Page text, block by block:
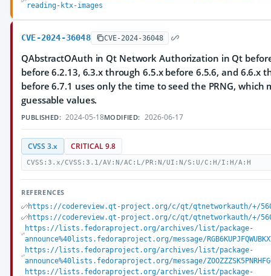
reading-ktx-images
CVE-2024-36048 CVE-2024-36048
QAbstractOAuth in Qt Network Authorization in Qt
before 6.2.13, 6.3.x through 6.5.x before 6.5.6, and 6.6.x
before 6.7.1 uses only the time to seed the PRNG, which
guessable values.
PUBLISHED: 2024-05-18MODIFIED: 2026-06-17
CVSS 3.x CRITICAL 9.8
CVSS:3.x/CVSS:3.1/AV:N/AC:L/PR:N/UI:N/S:U/C:H/I:H/A:H
REFERENCES
https://codereview.qt-project.org/c/qt/qtnetworkauth/+/
https://codereview.qt-project.org/c/qt/qtnetworkauth/+/
https://lists.fedoraproject.org/archives/list/package-
announce%40lists.fedoraproject.org/message/
https://lists.fedoraproject.org/archives/list/package-
announce%40lists.fedoraproject.org/message/
https://lists.fedoraproject.org/archives/list/package-